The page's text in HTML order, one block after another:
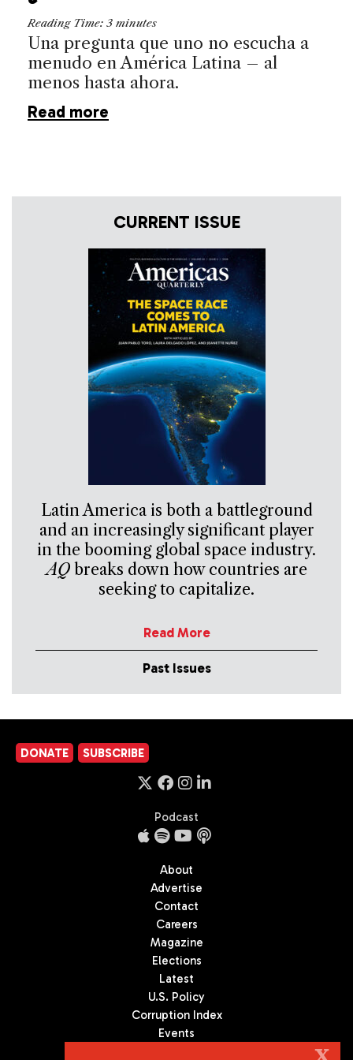
Reading Time: 3 minutes
Una pregunta que uno no escucha a
menudo en América Latina – al
menos hasta ahora.
Read more
CURRENT ISSUE
Latin America is both a battleground
and an increasingly significant player
in the booming global space industry.
AQbreaks down how countries are
seeking to capitalize.
Read More
Past Issues
DONATE SUBSCRIBE
Podcast
About
Advertise
Contact
Careers
Magazine
Elections
Latest
U.S. Policy
Corruption Index
Events